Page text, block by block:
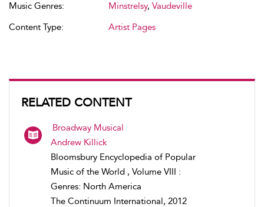
RELATED CONTENT
Broadway Musical
Andrew Killick
Bloomsbury Encyclopedia of Popular
Music of the World , Volume VIII :
Genres: North America
The Continuum International, 2012
Music Genres:
Minstrelsy, Vaudeville
Content Type:
Artist Pages